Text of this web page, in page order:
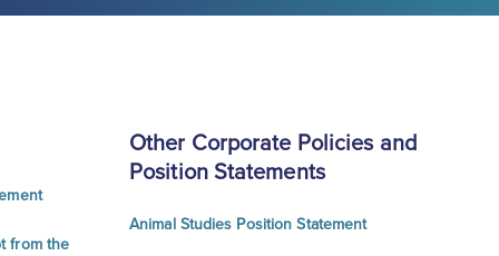
from the
Other Corporate Policies and
Position Statements
Animal Studies Position Statement